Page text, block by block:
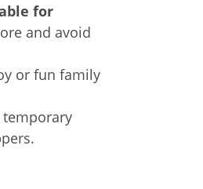
for
and avoid
or fun family